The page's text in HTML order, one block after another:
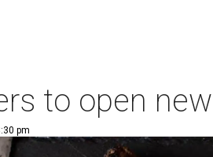
to open
pm